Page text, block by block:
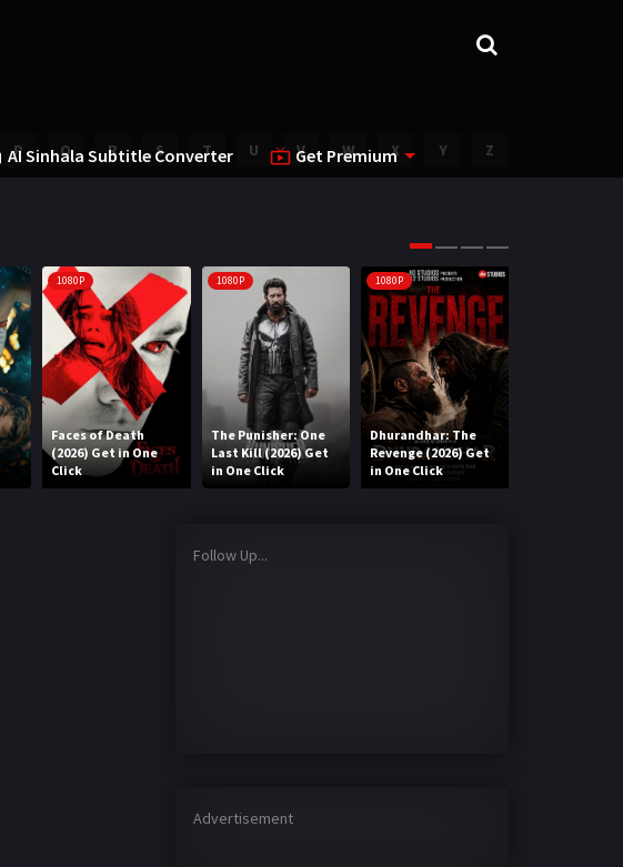
AI Sinhala Subtitle Converter Get Premium
P Q R S T U V W X Y Z
1080P
Faces of Death
(2026) Get in One
Click
1080P
The Punisher: One
Last Kill (2026) Get
in One Click
1080P
Dhurandhar: The
Revenge (2026) Get
in One Click
Follow Up...
Advertisement